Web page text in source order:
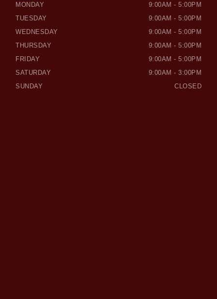
OWEN SOUND HONDA OWEN SOUND HONDA
MONDAY
9:00AM - 5:00PM
TUESDAY
9:00AM - 5:00PM
WEDNESDAY
9:00AM - 5:00PM
THURSDAY
9:00AM - 5:00PM
FRIDAY
9:00AM - 5:00PM
SATURDAY
9:00AM - 3:00PM
SUNDAY
CLOSED